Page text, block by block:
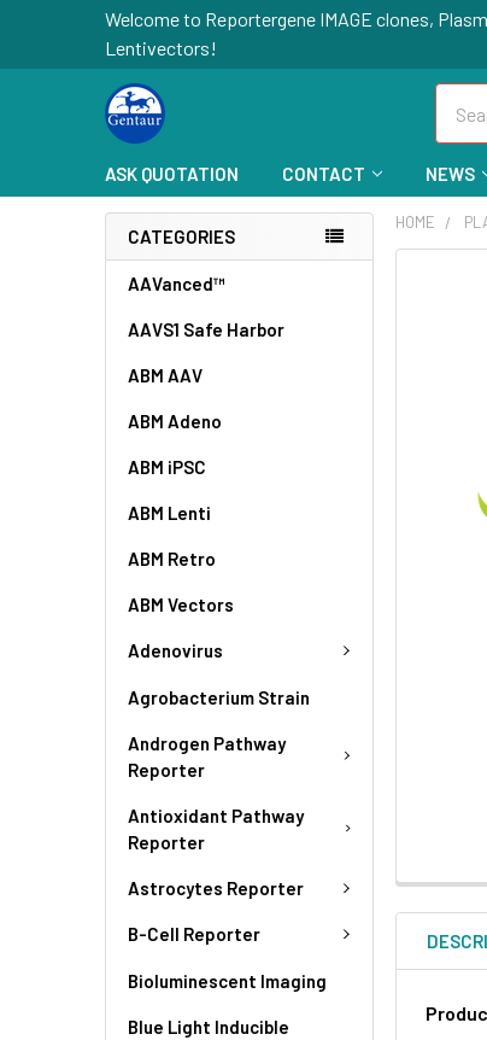
Welcome to Reportergene IMAGE clones,
Lentivectors!
ASK QUOTATION CONTACT NEWS
CATEGORIES
AAVanced™
AAVS1 Safe Harbor
ABM AAV
ABM Adeno
ABM iPSC
ABM Lenti
ABM Retro
ABM Vectors
Adenovirus
Agrobacterium Strain
Androgen Pathway
Reporter
Antioxidant Pathway
Reporter
Astrocytes Reporter
B-Cell Reporter
Bioluminescent Imaging
Blue Light Inducible
HOME
TO